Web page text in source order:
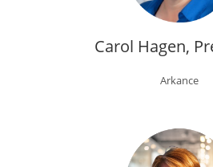
Carol Hagen,
Arkance